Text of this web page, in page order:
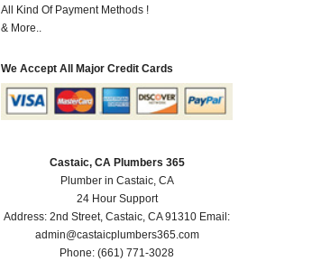
All Kind Of Payment Methods !
& More..
We Accept All Major Credit Cards
Castaic, CA Plumbers 365
Plumber in Castaic, CA
24 Hour Support
Address:2nd Street,Castaic,CA 91310 Email:
admin@castaicplumbers365.com
Phone:(661) 771-3028